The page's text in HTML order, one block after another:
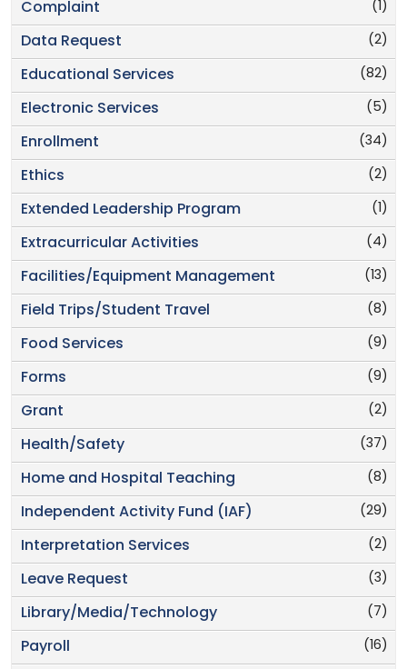
(1)
Complaint
(2)
Data Request
(82)
Educational Services
(5)
Electronic Services
(34)
Enrollment
(2)
Ethics
(1)
Extended Leadership Program
(4)
Extracurricular Activities
(13)
Facilities/Equipment Management
(8)
Field Trips/Student Travel
(9)
Food Services
(9)
Forms
(2)
Grant
(37)
Health/Safety
(8)
Home and Hospital Teaching
(29)
Independent Activity Fund (IAF)
(2)
Interpretation Services
(3)
Leave Request
(7)
Library/Media/Technology
(16)
Payroll